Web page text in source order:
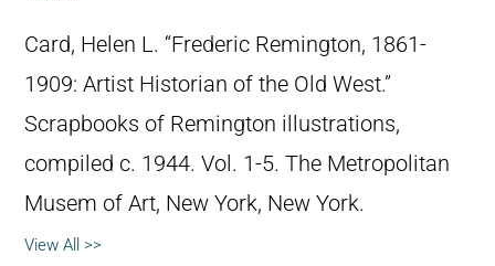
Card, Helen L. “Frederic Remington, 1861-
1909: Artist Historian of the Old West.”
Scrapbooks of Remington illustrations,
compiled c. 1944. Vol. 1-5. The Metropolitan
Musem of Art, New York, New York.
View All >>